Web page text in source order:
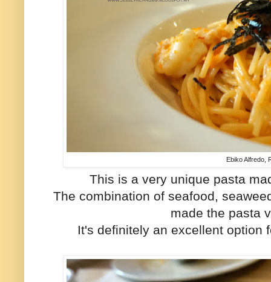
Ebiko Alfredo,
This is a very unique pasta
The combination of seafood,
made the pasta
It's definitely an excellent option